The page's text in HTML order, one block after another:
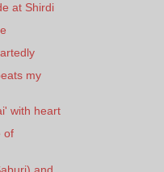
at Shirdi
my
with heart
of